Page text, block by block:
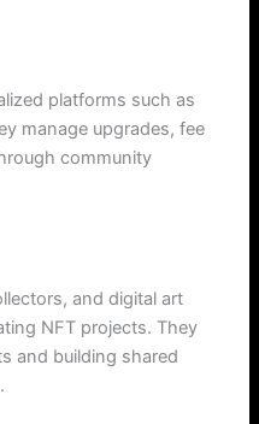
platforms such as
manage upgrades, fee
community
and digital art
NFT projects. They
and building shared